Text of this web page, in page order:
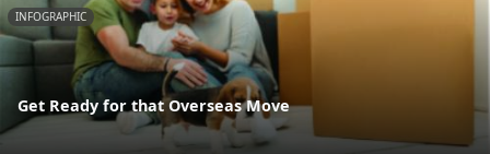
INFOGRAPHIC
Get Ready for that Overseas Move